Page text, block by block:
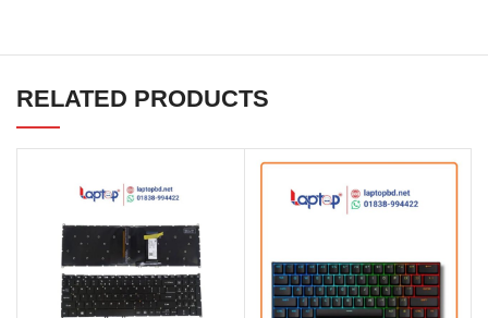
RELATED PRODUCTS